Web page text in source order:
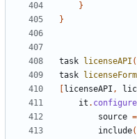
}
}
task licenseAPI (
task
licenseAPI ,
it . configure
source =
include(